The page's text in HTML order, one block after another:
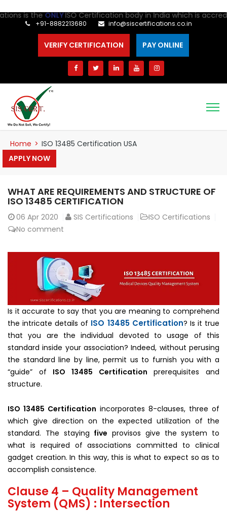
is theONLYISO Certification body in India which is
+91-8882213680 info@siscertifications.co.in
VERIFY CERTIFICATION PAY ONLINE
Home > ISO 13485 Certification USA
APPLY NOW
WHAT ARE REQUIREMENTS AND STRUCTURE OF
ISO 13485 CERTIFICATION
06 Apr 2020 SIS Certifications
ISO Certifications
No comment
Is it accurate to say that you are meaning to comprehend
the intricate details of ISO 13485 Certification? Is it true
that you are the individual devoted to usage of this
standard inside your association? Indeed, without perusing
the standard line by line, permit us to furnish you with a
“guide” of ISO 13485 Certification prerequisites and
structure.
ISO 13485 Certification incorporates 8-clauses, three of
which give direction on the expected utilization of the
standard. The staying five provisos give the system to
what is required of associations committed to clinical
gadget creation. In this way, this is what to expect so as to
accomplish consistence.
Clause 4 – Quality Management
System (QMS) : Intersection